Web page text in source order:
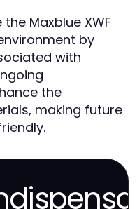
Maxblue XWF
by
with
the
making future